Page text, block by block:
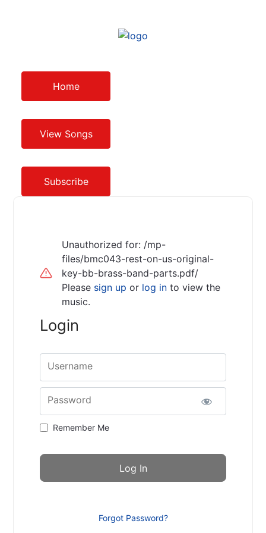
Home
View Songs
Subscribe
Unauthorized for: /mp-
files/bmc043-rest-on-us-original-
key-bb-brass-band-parts.pdf/
Please sign up or log into view the
music.
Login
Username
Password
Remember Me
Forgot Password?